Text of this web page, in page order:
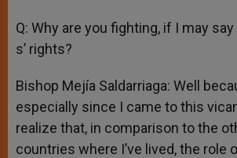
Q: Why are you fighting, if I may
s’ rights?
Bishop Mejía Saldarriaga: Well
especially since I came to this
realize that, in comparison to the
countries where I’ve lived, the role